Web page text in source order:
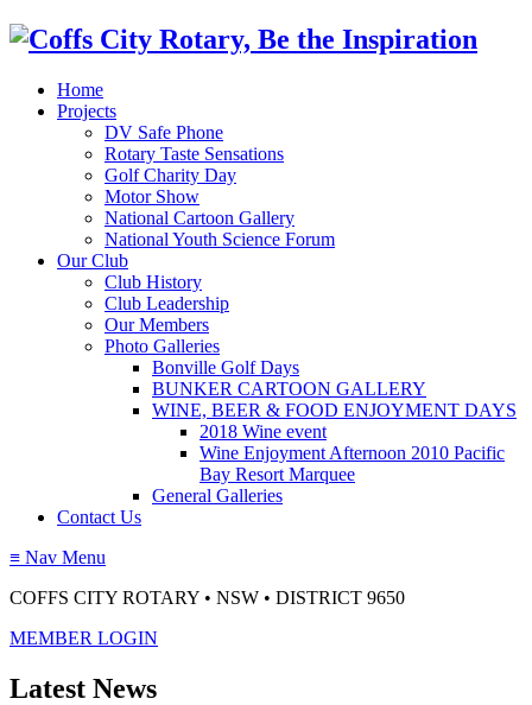
Home
Projects
DV Safe Phone
Rotary Taste Sensations
Golf Charity Day
Motor Show
National Cartoon Gallery
National Youth Science Forum
Our Club
Club History
Club Leadership
Our Members
Photo Galleries
Bonville Golf Days
BUNKER CARTOON GALLERY
WINE, BEER & FOOD ENJOYMENT DAYS
2018 Wine event
Wine Enjoyment Afternoon 2010 Pacific
Bay Resort Marquee
General Galleries
Contact Us
≡ Nav Menu
COFFS CITY ROTARY • NSW • DISTRICT 9650
MEMBER LOGIN
Latest News